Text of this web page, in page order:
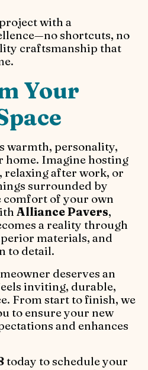
with a
shortcuts, no
craftsmanship that
Your
warmth, personality,
Imagine hosting
relaxing after work, or
surrounded by
of your own
Alliance Pavers,
a reality through
materials, and
to detail.
deserves an
inviting, durable,
From start to finish, we
to ensure your new
and enhances
today to schedule your